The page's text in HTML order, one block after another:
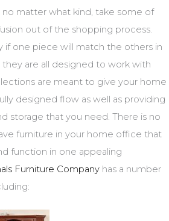
no matter what kind, take some of
out of the shopping process.
if one piece will match the others in
are all designed to work with
are meant to give your home
designed flow as well as providing
storage that you need. There is no
furniture in your home office that
function in one appealing
Furniture Company has a number